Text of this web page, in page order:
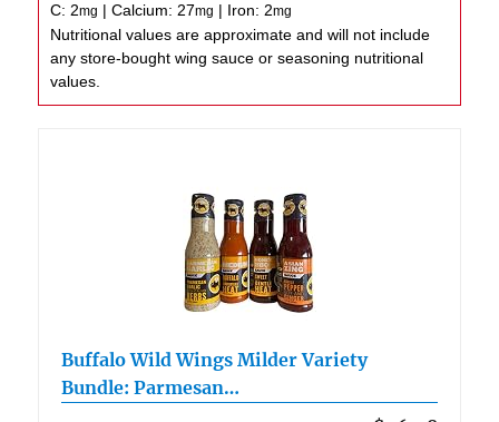
C: 2mg |Calcium: 27mg | Iron: 2mg
Nutritional values are approximate and will not include
any store-bought wing sauce or seasoning nutritional
values.
Buffalo Wild Wings Milder Variety
Bundle: Parmesan…